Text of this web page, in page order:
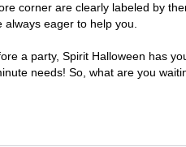
corner are clearly labeled by
eager to help you.
a party, Spirit Halloween has
needs! So, what are you